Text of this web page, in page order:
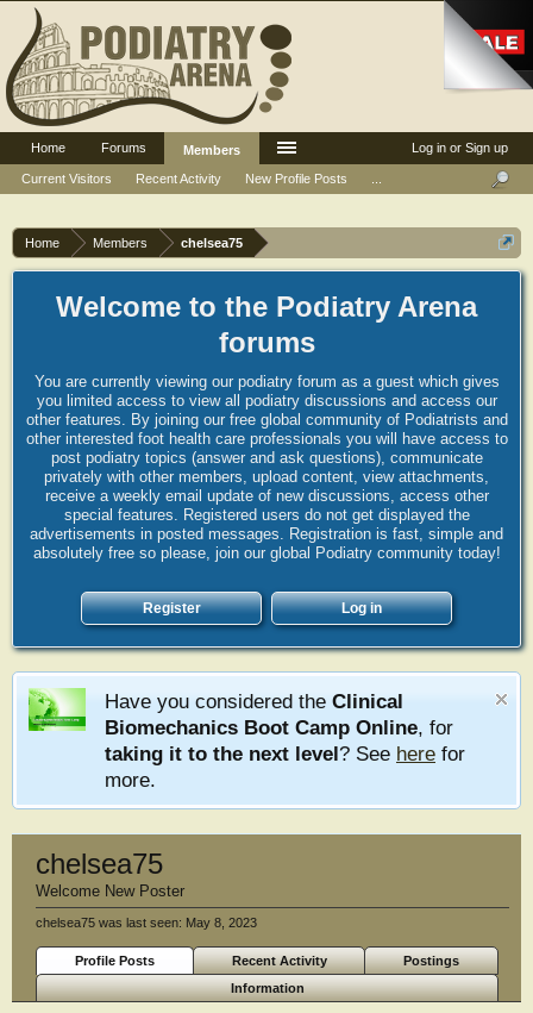
Home Members chelsea75
Welcome to the Podiatry Arena
forums
You are currently viewing our podiatry forum as a guest which gives
you limited access to view all podiatry discussions and access our
other features. By joining our free global community of Podiatrists and
other interested foot health care professionals you will have access to
post podiatry topics (answer and ask questions), communicate
privately with other members, upload content, view attachments,
receive a weekly email update of new discussions, access other
special features. Registered users do not get displayed the
advertisements in posted messages. Registration is fast, simple and
absolutely free so please, join our global Podiatry community today!
Register Log in
Have you considered the Clinical
Biomechanics Boot Camp Online, for
taking it to the next level? See here for
more.
chelsea75
Welcome New Poster
chelsea75 was last seen: May 8, 2023
Profile Posts Recent Activity
Postings
Information
Log in or Sign up
Home Forums
Members
Current Visitors
Recent Activity New Profile Posts